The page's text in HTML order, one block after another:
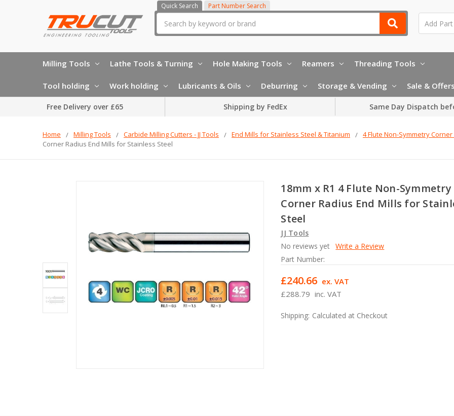
Quick Search Part Number Search
Milling Tools Lathe Tools & Turning Hole Making Tools Reamers Threading Tools
Tool holding Work holding Lubricants & Oils Deburring Storage & Vending Sale &
Free Delivery over £65 Shipping by FedEx Same Day Dispatch
Home Milling Tools Carbide Milling Cutters - JJ Tools End Mills for Stainless Steel & Titanium
4 Flute Non-Symmetry Corner
Corner Radius End Mills for Stainless Steel
18mm x R1 4 Flute Non-Symmetry
Corner Radius End Mills for
Steel
JJ Tools
No reviews yet Write a Review
Part Number:
£288.79 inc. VAT
£240.66 ex. VAT
Shipping: Calculated at Checkout